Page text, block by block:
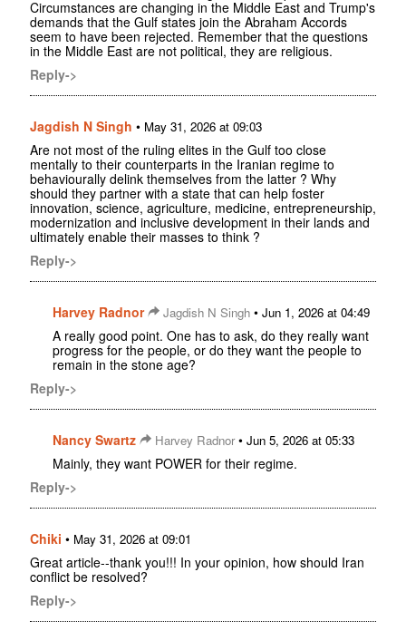
Circumstances are changing in the Middle East and Trump's
demands that the Gulf states join the Abraham Accords
seem to have been rejected. Remember that the questions
in the Middle East are not political, they are religious.
Reply->
Jagdish N Singh • May 31, 2026 at 09:03
Are not most of the ruling elites in the Gulf too close
mentally to their counterparts in the Iranian regime to
behaviourally delink themselves from the latter ? Why
should they partner with a state that can help foster
innovation, science, agriculture, medicine, entrepreneurship,
modernization and inclusive development in their lands and
ultimately enable their masses to think ?
Reply->
Harvey Radnor Jagdish N Singh • Jun 1, 2026 at 04:49
A really good point. One has to ask, do they really want
progress for the people, or do they want the people to
remain in the stone age?
Reply->
Nancy Swartz Harvey Radnor• Jun 5, 2026 at 05:33
Mainly, they want POWER for their regime.
Reply->
Chiki • May 31, 2026 at 09:01
Great article--thank you!!! In your opinion, how should Iran
conflict be resolved?
Reply->